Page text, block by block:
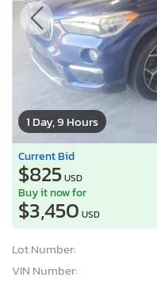
1 Day, 9 Hours
Current Bid
$825USD
Buy it now for
$3,450 USD
Lot Number:
VIN Number: